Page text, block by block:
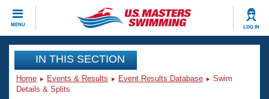
MENU LOG IN
CLOSE
Training
Workout Library
Events
IN THIS SECTION
Home Events & Results Event Results Database
Swim
Details & Splits